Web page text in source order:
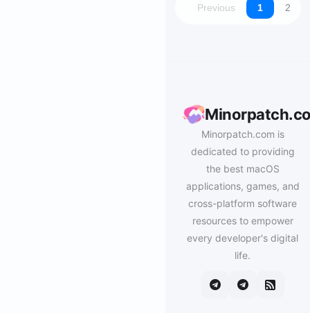
Previous 1 2
Minorpatch.com is
dedicated to providing
the best macOS
applications, games, and
cross-platform software
resources to empower
every developer's digital
life.